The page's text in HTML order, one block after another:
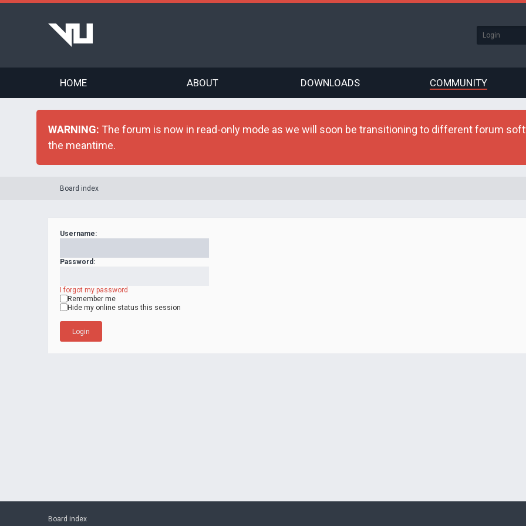
HOME ABOUT DOWNLOADS COMMUNITY
WARNING: The forum is now in read-only mode as we will soon be transitioning to different forum
the meantime.
Board index
Username:
Password:
I forgot my password
Remember me
Hide my online status this session
Board index